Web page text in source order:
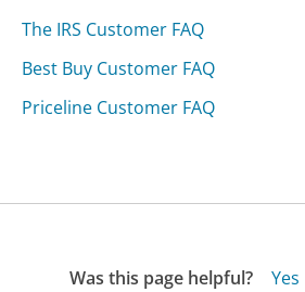
The IRS Customer FAQ
Best Buy Customer FAQ
Priceline Customer FAQ
Was this page helpful? Yes